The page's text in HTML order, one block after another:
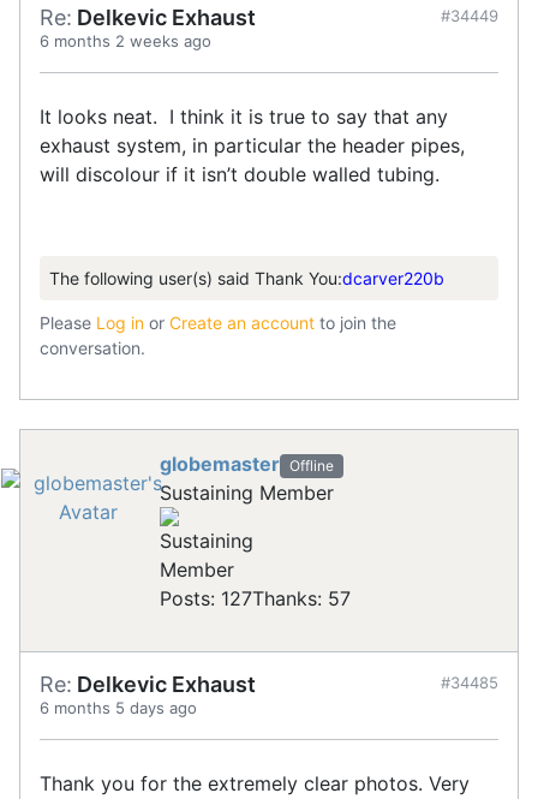
Re: Delkevic Exhaust
6 months 2 weeks ago
#34449
It looks neat. I think it is true to say that any
exhaust system, in particular the header pipes,
will discolour if it isn’t double walled tubing.
The following user(s) said Thank You:dcarver220b
Please Log in or Create an account to join the
conversation.
globemaster Offline
Sustaining Member
Posts: 127Thanks: 57
Re: Delkevic Exhaust
6 months 5 days ago
#34485
Thank you for the extremely clear photos. Very